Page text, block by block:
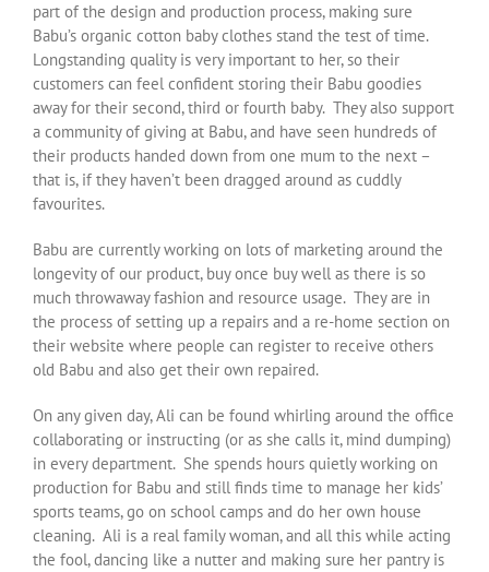
part of the design and production process, making sure
Babu’s organic cotton baby clothes stand the test of time.
Longstanding quality is very important to her, so their
customers can feel confident storing their Babu goodies
away for their second, third or fourth baby. They also support
a community of giving at Babu, and have seen hundreds of
their products handed down from one mum to the next –
that is, if they haven’t been dragged around as cuddly
favourites.
Babu are currently working on lots of marketing around the
longevity of our product, buy once buy well as there is so
much throwaway fashion and resource usage. They are in
the process of setting up a repairs and a re-home section on
their website where people can register to receive others
old Babu and also get their own repaired.
On any given day, Ali can be found whirling around the office
collaborating or instructing (or as she calls it, mind dumping)
in every department. She spends hours quietly working on
production for Babu and still finds time to manage her kids’
sports teams, go on school camps and do her own house
cleaning. Ali is a real family woman, and all this while acting
the fool, dancing like a nutter and making sure her pantry is